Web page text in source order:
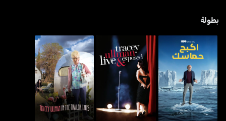
بطولة
اكبح حماسك - كيرب يور
إنثوزيازم
تريسي أولمان: لايف آند
إكسبوزد
تريسي ألمان إن ذا تريلر تيلز